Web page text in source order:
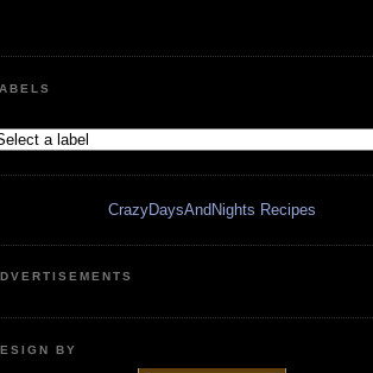
CrazyDaysAndNights Recipes
BY